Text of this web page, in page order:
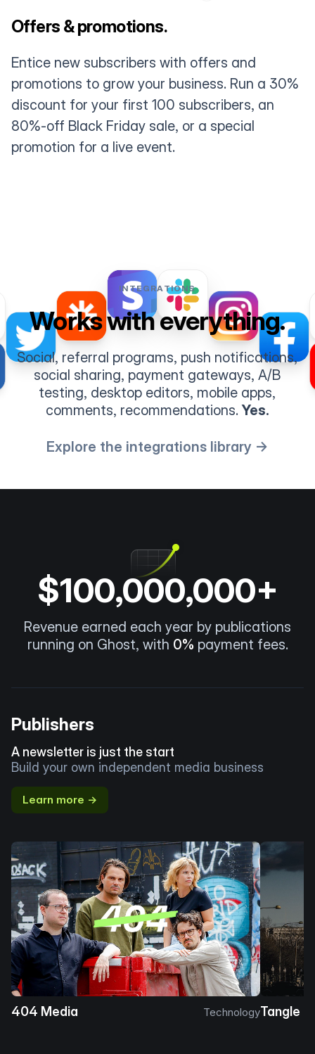
Offers & promotions.
Entice new subscribers with offers and
promotions to grow your business. Run a 30%
discount for your first 100 subscribers, an
80%-off Black Friday sale, or a special
promotion for a live event.
INTEGRATIONS
Works with everything.
Social, referral programs, push notifications,
social sharing, payment gateways, A/B
testing, desktop editors, mobile apps,
comments, recommendations.Yes.
Explore the integrations library →
$100,000,000+
Revenue earned each year by publications
running on Ghost, with 0% payment fees.
Publishers
A newsletter is just the start
Build your own independent media business
Learn more →
404 Media TechnologyTangle